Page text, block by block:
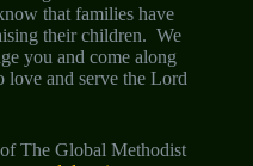
that families have
their children. We
you and come along
love and serve the Lord
The Global Methodist